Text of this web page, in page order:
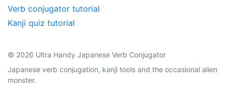
Verb conjugator tutorial
Kanji quiz tutorial
© 2026 Ultra Handy Japanese Verb Conjugator
Japanese verb conjugation, kanji tools and the occasional alien
monster.